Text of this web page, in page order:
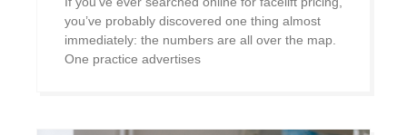
you’ve probably discovered one thing almost
immediately: the numbers are all over the map.
One practice advertises